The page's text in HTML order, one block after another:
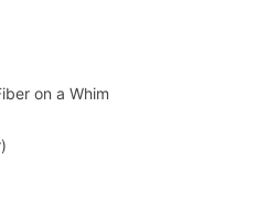
on a Whim